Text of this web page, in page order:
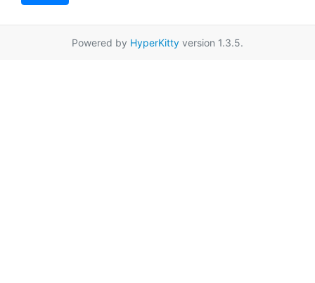
Powered by HyperKitty version 1.3.5.